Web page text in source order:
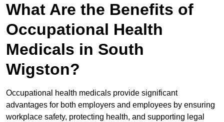
What Are the Benefits of
Occupational Health
Medicals in South
Wigston?
Occupational health medicals provide significant
advantages for both employers and employees by ensuring
workplace safety, protecting health, and supporting legal